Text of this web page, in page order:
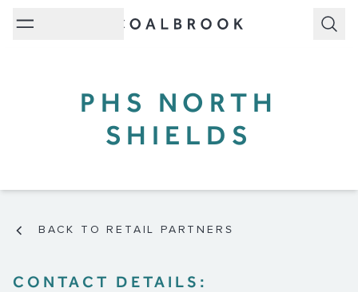
PHS NORTH
SHIELDS
BACK TO RETAIL PARTNERS
CONTACT DETAILS: